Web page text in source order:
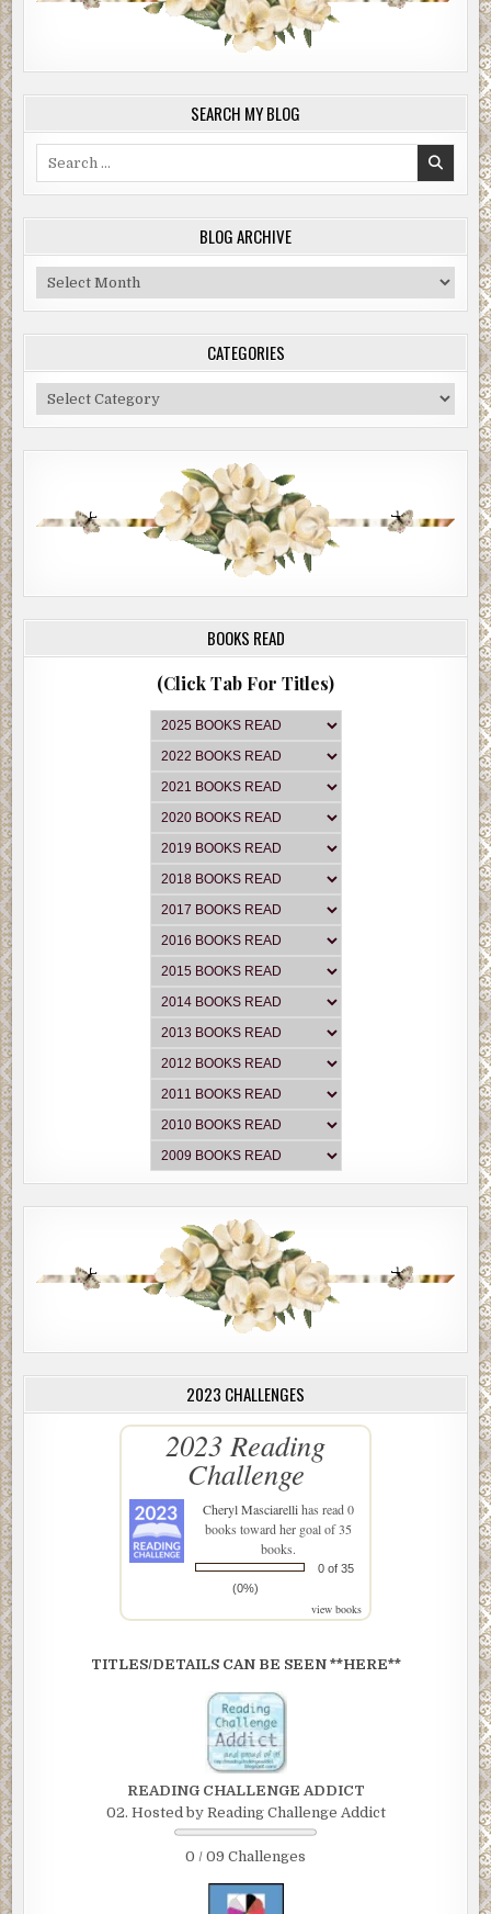
SEARCH MY BLOG
BLOG ARCHIVE
Blog
Archive
CATEGORIES
Categories
BOOKS READ
(Click Tab For Titles)
2023 CHALLENGES
2023 Reading
Challenge
Cheryl Masciarellihas read 0
books toward her goal of 35
books.
0 of 35
(0%)
view books
TITLES/DETAILS CAN BE SEEN **HERE**
READING CHALLENGE ADDICT
02. Hosted by Reading Challenge Addict
0 / 09 Challenges